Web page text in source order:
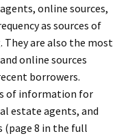
online sources,
as sources of
are also the most
online sources
borrowers.
of information for
estate agents, and
(page 8 in the full